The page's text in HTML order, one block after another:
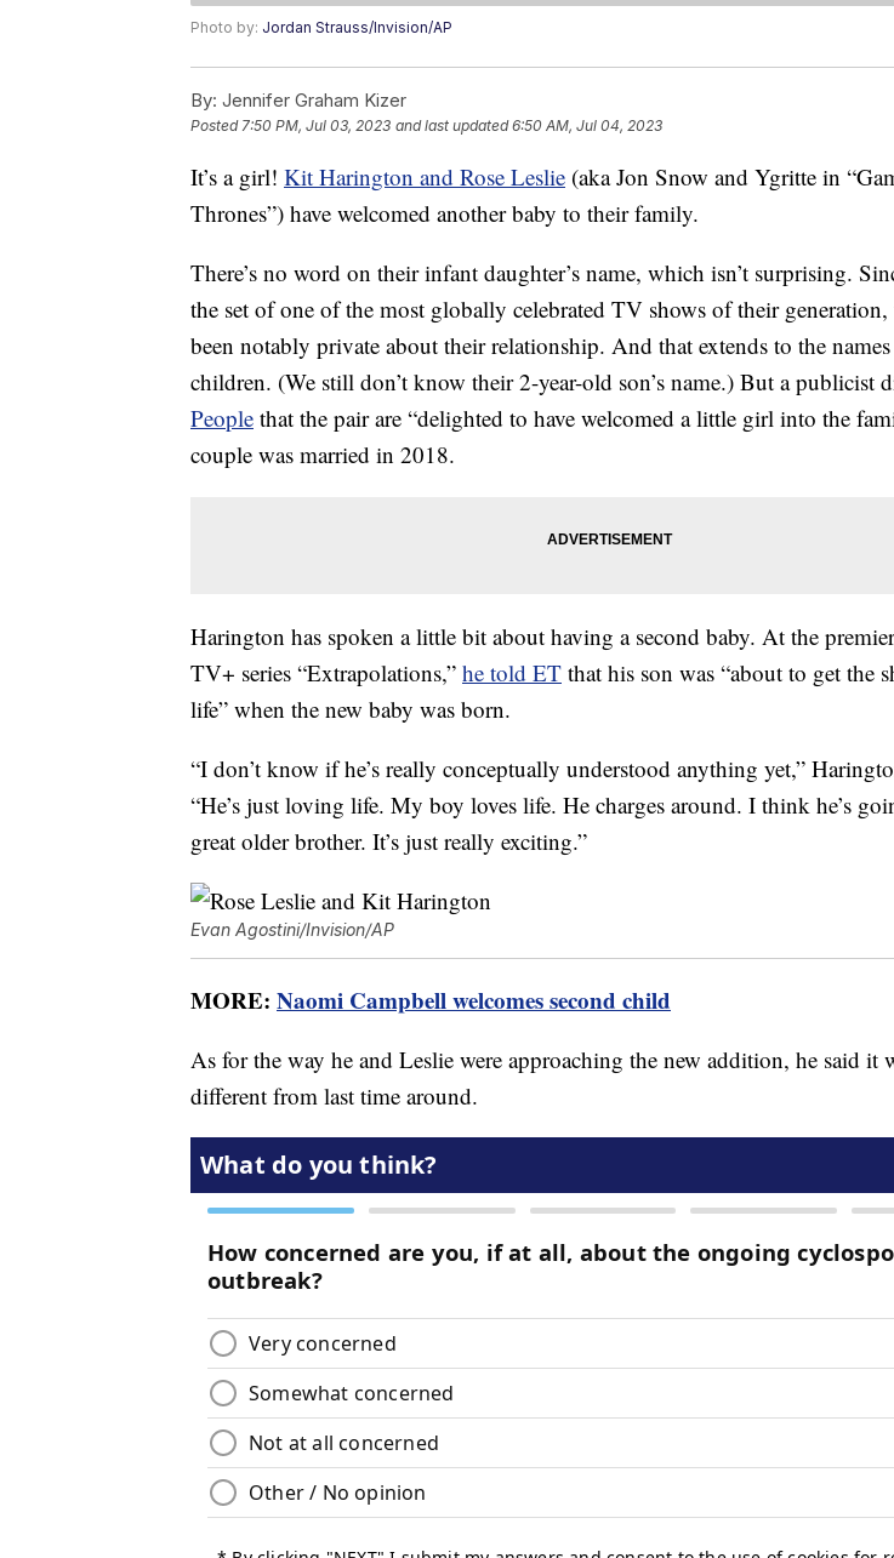
Photo by: Jordan Strauss/Invision/AP
By: Jennifer Graham Kizer
Posted7:50 PM, Jul 03, 2023 and last updated 6:50 AM, Jul 04, 2023
It’s a girl! Kit Harington and Rose Leslie (aka Jon Snow and Ygritte in
Thrones”) have welcomed another baby to their family.
There’s no word on their infant daughter’s name, which isn’t surprising.
the set of one of the most globally celebrated TV shows of their generation,
been notably private about their relationship. And that extends to the
children. (We still don’t know their 2-year-old son’s name.) But a publicist
People that the pair are “delighted to have welcomed a little girl into the
couple was married in 2018.
Harington has spoken a little bit about having a second baby. At the
TV+ series “Extrapolations,” he told ET that his son was “about to get the
life” when the new baby was born.
“I don’t know if he’s really conceptually understood anything yet,”
“He’s just loving life. My boy loves life. He charges around. I think he’s
great older brother. It’s just really exciting.”
Evan Agostini/Invision/AP
MORE: Naomi Campbell welcomes second child
As for the way he and Leslie were approaching the new addition, he said it
different from last time around.